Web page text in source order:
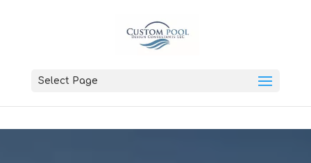
Select Page